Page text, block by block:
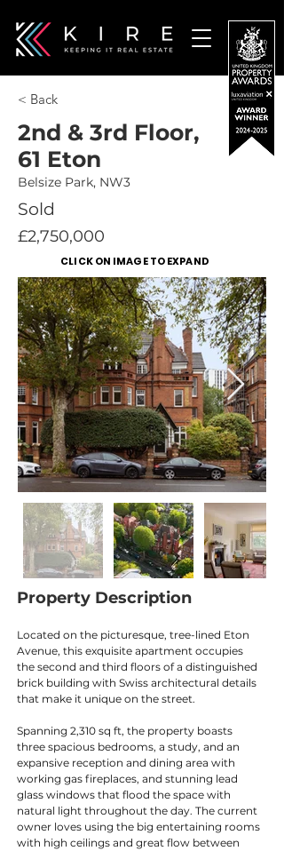
< Back
2nd & 3rd Floor,
61 Eton
Belsize Park, NW3
Sold
£2,750,000
CLICK ON IMAGE TO EXPAND
Property Description
Located on the picturesque, tree-lined Eton
Avenue, this exquisite apartment occupies
the second and third floors of a distinguished
brick building with Swiss architectural details
that make it unique on the street.
Spanning 2,310 sq ft, the property boasts
three spacious bedrooms, a study, and an
expansive reception and dining area with
working gas fireplaces, and stunning lead
glass windows that flood the space with
natural light throughout the day. The current
owner loves using the big entertaining rooms
with high ceilings and great flow between